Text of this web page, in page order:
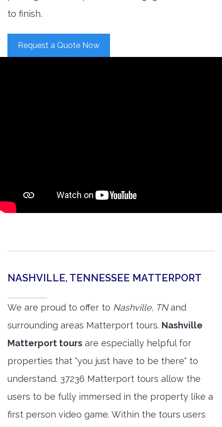
to finish.
Request a Quote Now
NASHVILLE, TENNESSEE MATTERPORT
We are proud to offer to Nashville, TNand
surrounding areas Matterport tours. Nashville
Matterport tours are especially helpful for
properties that "you just have to be there" to
understand. 37236 Matterport tours allow the
users to be fully immersed in the property like a
first person video game. Within the tours users